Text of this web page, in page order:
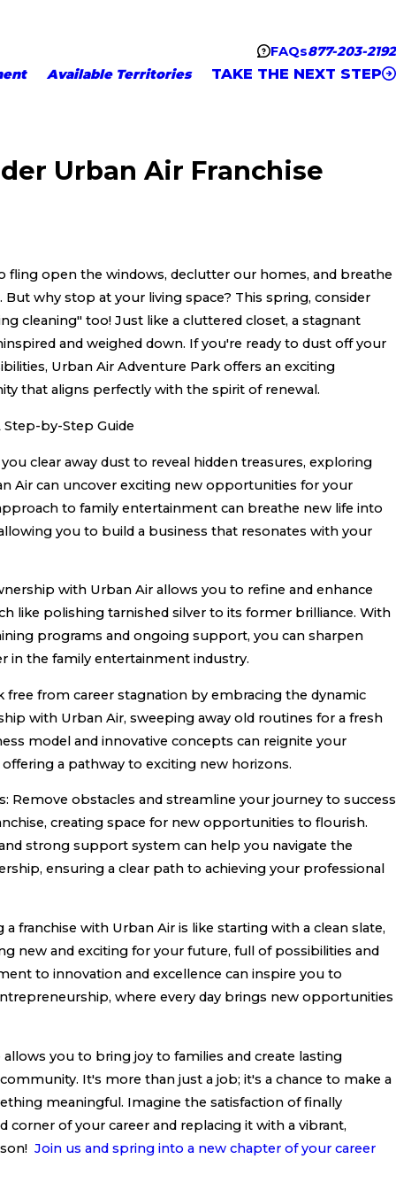
FAQs877-203-2192
Available Territories TAKE THE NEXT STEP
Urban Air Franchise
fling open the windows, declutter our homes, and breathe
why stop at your living space? This spring, consider
cleaning" too! Just like a cluttered closet, a stagnant
and weighed down. If you're ready to dust off your
Urban Air Adventure Park offers an exciting
that aligns perfectly with the spirit of renewal.
Step-by-Step Guide
clear away dust to reveal hidden treasures, exploring
Air can uncover exciting new opportunities for your
to family entertainment can breathe new life into
you to build a business that resonates with your
with Urban Air allows you to refine and enhance
like polishing tarnished silver to its former brilliance. With
programs and ongoing support, you can sharpen
in the family entertainment industry.
free from career stagnation by embracing the dynamic
with Urban Air, sweeping away old routines for a fresh
model and innovative concepts can reignite your
a pathway to exciting new horizons.
Remove obstacles and streamline your journey to success
creating space for new opportunities to flourish.
strong support system can help you navigate the
ensuring a clear path to achieving your professional
a franchise with Urban Air is like starting with a clean slate,
new and exciting for your future, full of possibilities and
to innovation and excellence can inspire you to
where every day brings new opportunities
you to bring joy to families and create lasting
It's more than just a job; it's a chance to make a
meaningful. Imagine the satisfaction of finally
of your career and replacing it with a vibrant,
Join us and spring into a new chapter of your career